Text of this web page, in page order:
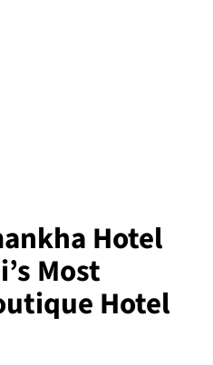
Hotel
Most
Hotel